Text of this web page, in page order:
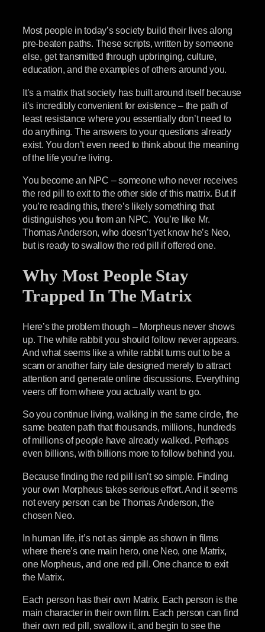
Most people in today’s society build their lives along
pre-beaten paths. These scripts, written by someone
else, get transmitted through upbringing, culture,
education, and the examples of others around you.
It’s a matrix that society has built around itself because
it’s incredibly convenient for existence – the path of
least resistance where you essentially don’t need to
do anything. The answers to your questions already
exist. You don’t even need to think about the meaning
of the life you’re living.
You become an NPC – someone who never receives
the red pill to exit to the other side of this matrix. But if
you’re reading this, there’s likely something that
distinguishes you from an NPC. You’re like Mr.
Thomas Anderson, who doesn’t yet know he’s Neo,
but is ready to swallow the red pill if offered one.
Why Most People Stay
Trapped In The Matrix
Here’s the problem though – Morpheus never shows
up. The white rabbit you should follow never appears.
And what seems like a white rabbit turns out to be a
scam or another fairy tale designed merely to attract
attention and generate online discussions. Everything
veers off from where you actually want to go.
So you continue living, walking in the same circle, the
same beaten path that thousands, millions, hundreds
of millions of people have already walked. Perhaps
even billions, with billions more to follow behind you.
Because finding the red pill isn’t so simple. Finding
your own Morpheus takes serious effort. And it seems
not every person can be Thomas Anderson, the
chosen Neo.
In human life, it’s not as simple as shown in films
where there’s one main hero, one Neo, one Matrix,
one Morpheus, and one red pill. One chance to exit
the Matrix.
Each person has their own Matrix. Each person is the
main character in their own film. Each person can find
their own red pill, swallow it, and begin to see the